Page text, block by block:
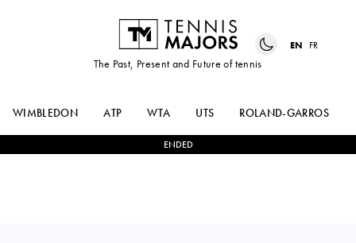
The Past, Present and Future of tennis
EN FR
WIMBLEDON ATP WTA UTS ROLAND-GARROS
ENDED